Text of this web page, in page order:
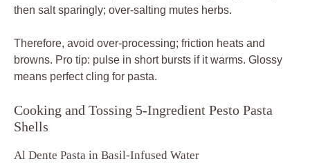
then salt sparingly; over-salting mutes herbs.
Therefore, avoid over-processing; friction heats and
browns. Pro tip: pulse in short bursts if it warms. Glossy
means perfect cling for pasta.
Cooking and Tossing 5-Ingredient Pesto Pasta
Shells
Al Dente Pasta in Basil-Infused Water